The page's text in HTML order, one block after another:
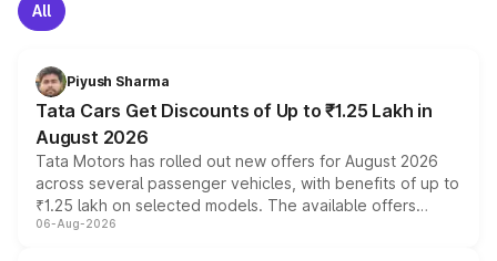
All
Piyush Sharma
Tata Cars Get Discounts of Up to ₹1.25 Lakh in
August 2026
Tata Motors has rolled out new offers for August 2026
across several passenger vehicles, with benefits of up to
₹1.25 lakh on selected models. The available offers
include consumer discounts, exchange bonuses,
06-Aug-2026